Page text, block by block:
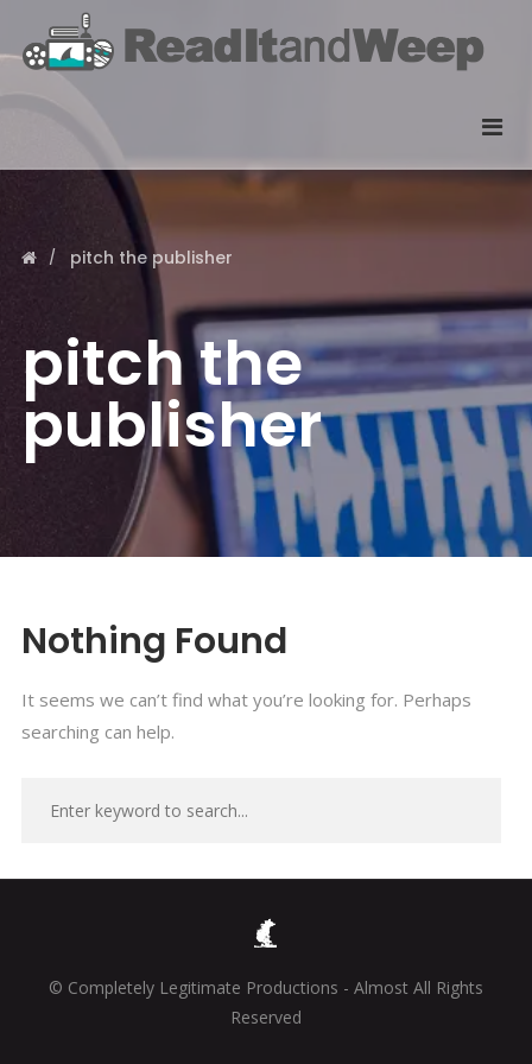
pitch the publisher
pitch the
publisher
Nothing Found
It seems we can’t find what you’re looking for. Perhaps
searching can help.
© Completely Legitimate Productions - Almost All Rights
Reserved